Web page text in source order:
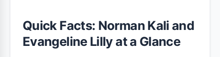
Quick Facts: Norman Kali and
Evangeline Lilly at a Glance